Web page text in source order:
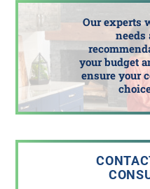
Our experts
needs
your budget
ensure your